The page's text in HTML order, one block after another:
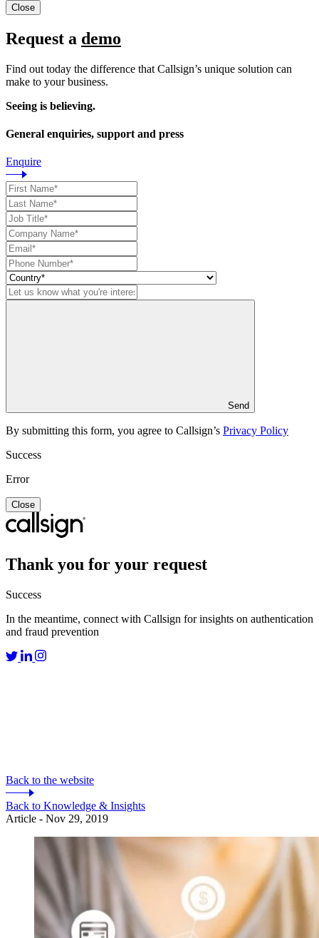
Close
Request a demo
Find out today the difference that Callsign’s unique solution can
make to your business.
Seeing is believing.
General enquiries, support and press
Enquire
Send
By submitting this form, you agree to Callsign’s Privacy Policy
Success
Error
Close
Thank you for your request
Success
In the meantime, connect with Callsign for insights on authentication
and fraud prevention
Back to the website
Back to Knowledge & Insights
Article - Nov 29, 2019